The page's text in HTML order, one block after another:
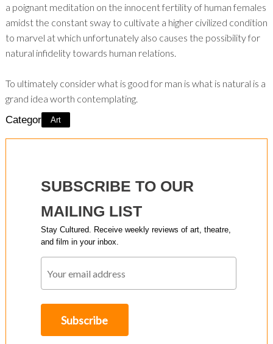
a poignant meditation on the innocent fertility of human females
amidst the constant sway to cultivate a higher civilized condition
to marvel at which unfortunately also causes the possibility for
natural infidelity towards human relations.
To ultimately consider what is good for man is what is natural is a
grand idea worth contemplating.
Category:
Art
SUBSCRIBE TO OUR
MAILING LIST
Stay Cultured. Receive weekly reviews of art, theatre,
and film in your inbox.